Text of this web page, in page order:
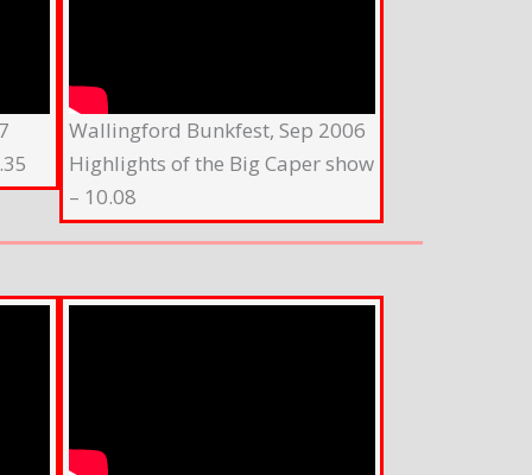
Wallingford Bunkfest, Sep 2006
Highlights of the Big Caper show
– 10.08